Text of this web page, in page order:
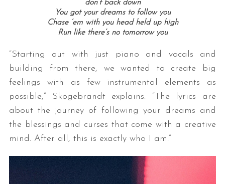
don’t back down
You got your dreams to follow you
Chase ‘em with you head held up high
Run like there’s no tomorrow you
“Starting out with just piano and vocals and
building from there, we wanted to create big
feelings with as few instrumental elements as
possible,” Skogebrandt explains. “The lyrics are
about the journey of following your dreams and
the blessings and curses that come with a creative
mind. After all, this is exactly who I am.”